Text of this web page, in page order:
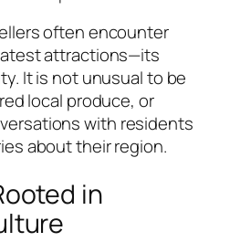
often encounter
attractions—its
It is not unusual to be
local produce, or
with residents
about their region.
in